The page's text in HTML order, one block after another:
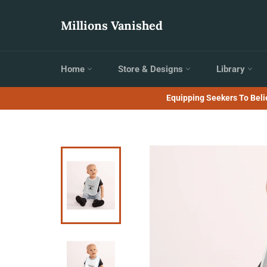
Millions Vanished
Home Store & Designs Library
Equipping Seekers To